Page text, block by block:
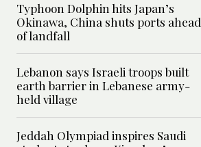
Typhoon Dolphin hits Japan’s
Okinawa, China shuts ports ahead
of landfall
Lebanon says Israeli troops built
earth barrier in Lebanese army-
held village
Jeddah Olympiad inspires Saudi